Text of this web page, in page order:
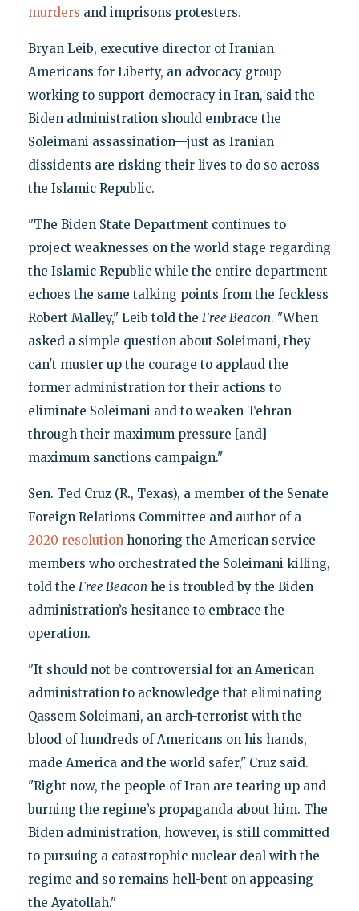
murders and imprisons protesters.
Bryan Leib, executive director of Iranian
Americans for Liberty, an advocacy group
working to support democracy in Iran, said the
Biden administration should embrace the
Soleimani assassination—just as Iranian
dissidents are risking their lives to do so across
the Islamic Republic.
"The Biden State Department continues to
project weaknesses on the world stage regarding
the Islamic Republic while the entire department
echoes the same talking points from the feckless
Robert Malley," Leib told the Free Beacon. "When
asked a simple question about Soleimani, they
can't muster up the courage to applaud the
former administration for their actions to
eliminate Soleimani and to weaken Tehran
through their maximum pressure [and]
maximum sanctions campaign."
Sen. Ted Cruz (R., Texas), a member of the Senate
Foreign Relations Committee and author of a
2020 resolution honoring the American service
members who orchestrated the Soleimani killing,
told the Free Beacon he is troubled by the Biden
administration’s hesitance to embrace the
operation.
"It should not be controversial for an American
administration to acknowledge that eliminating
Qassem Soleimani, an arch-terrorist with the
blood of hundreds of Americans on his hands,
made America and the world safer," Cruz said.
"Right now, the people of Iran are tearing up and
burning the regime’s propaganda about him. The
Biden administration, however, is still committed
to pursuing a catastrophic nuclear deal with the
regime and so remains hell-bent on appeasing
the Ayatollah."